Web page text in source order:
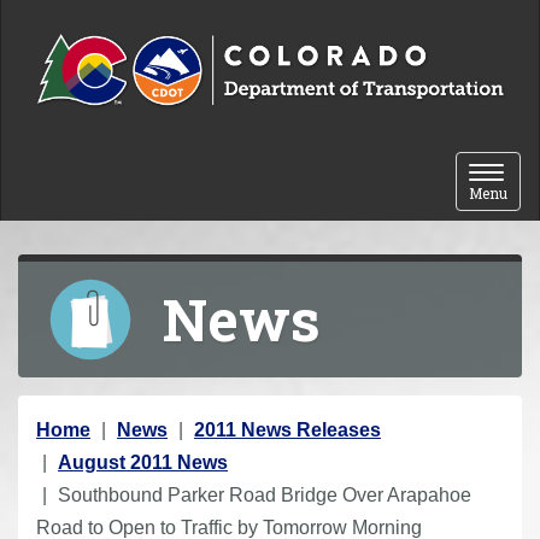
Toggle
Menu
News
Y
o
u
a
Home News
2011 News Releases
August 2011 News
Southbound Parker Road Bridge Over Arapahoe
Road to Open to Traffic by Tomorrow Morning